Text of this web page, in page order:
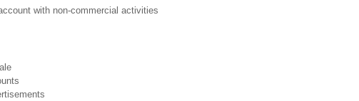
with non-commercial activities